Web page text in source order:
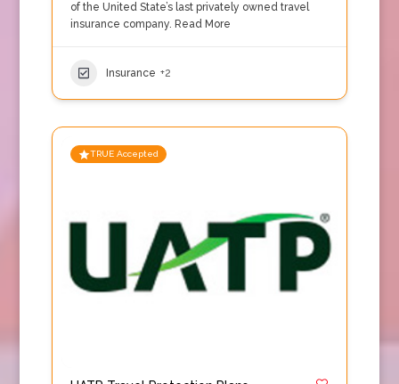
of the United State’s last privately owned travel
insurance company. Read More
Insurance +2
TRUE Accepted